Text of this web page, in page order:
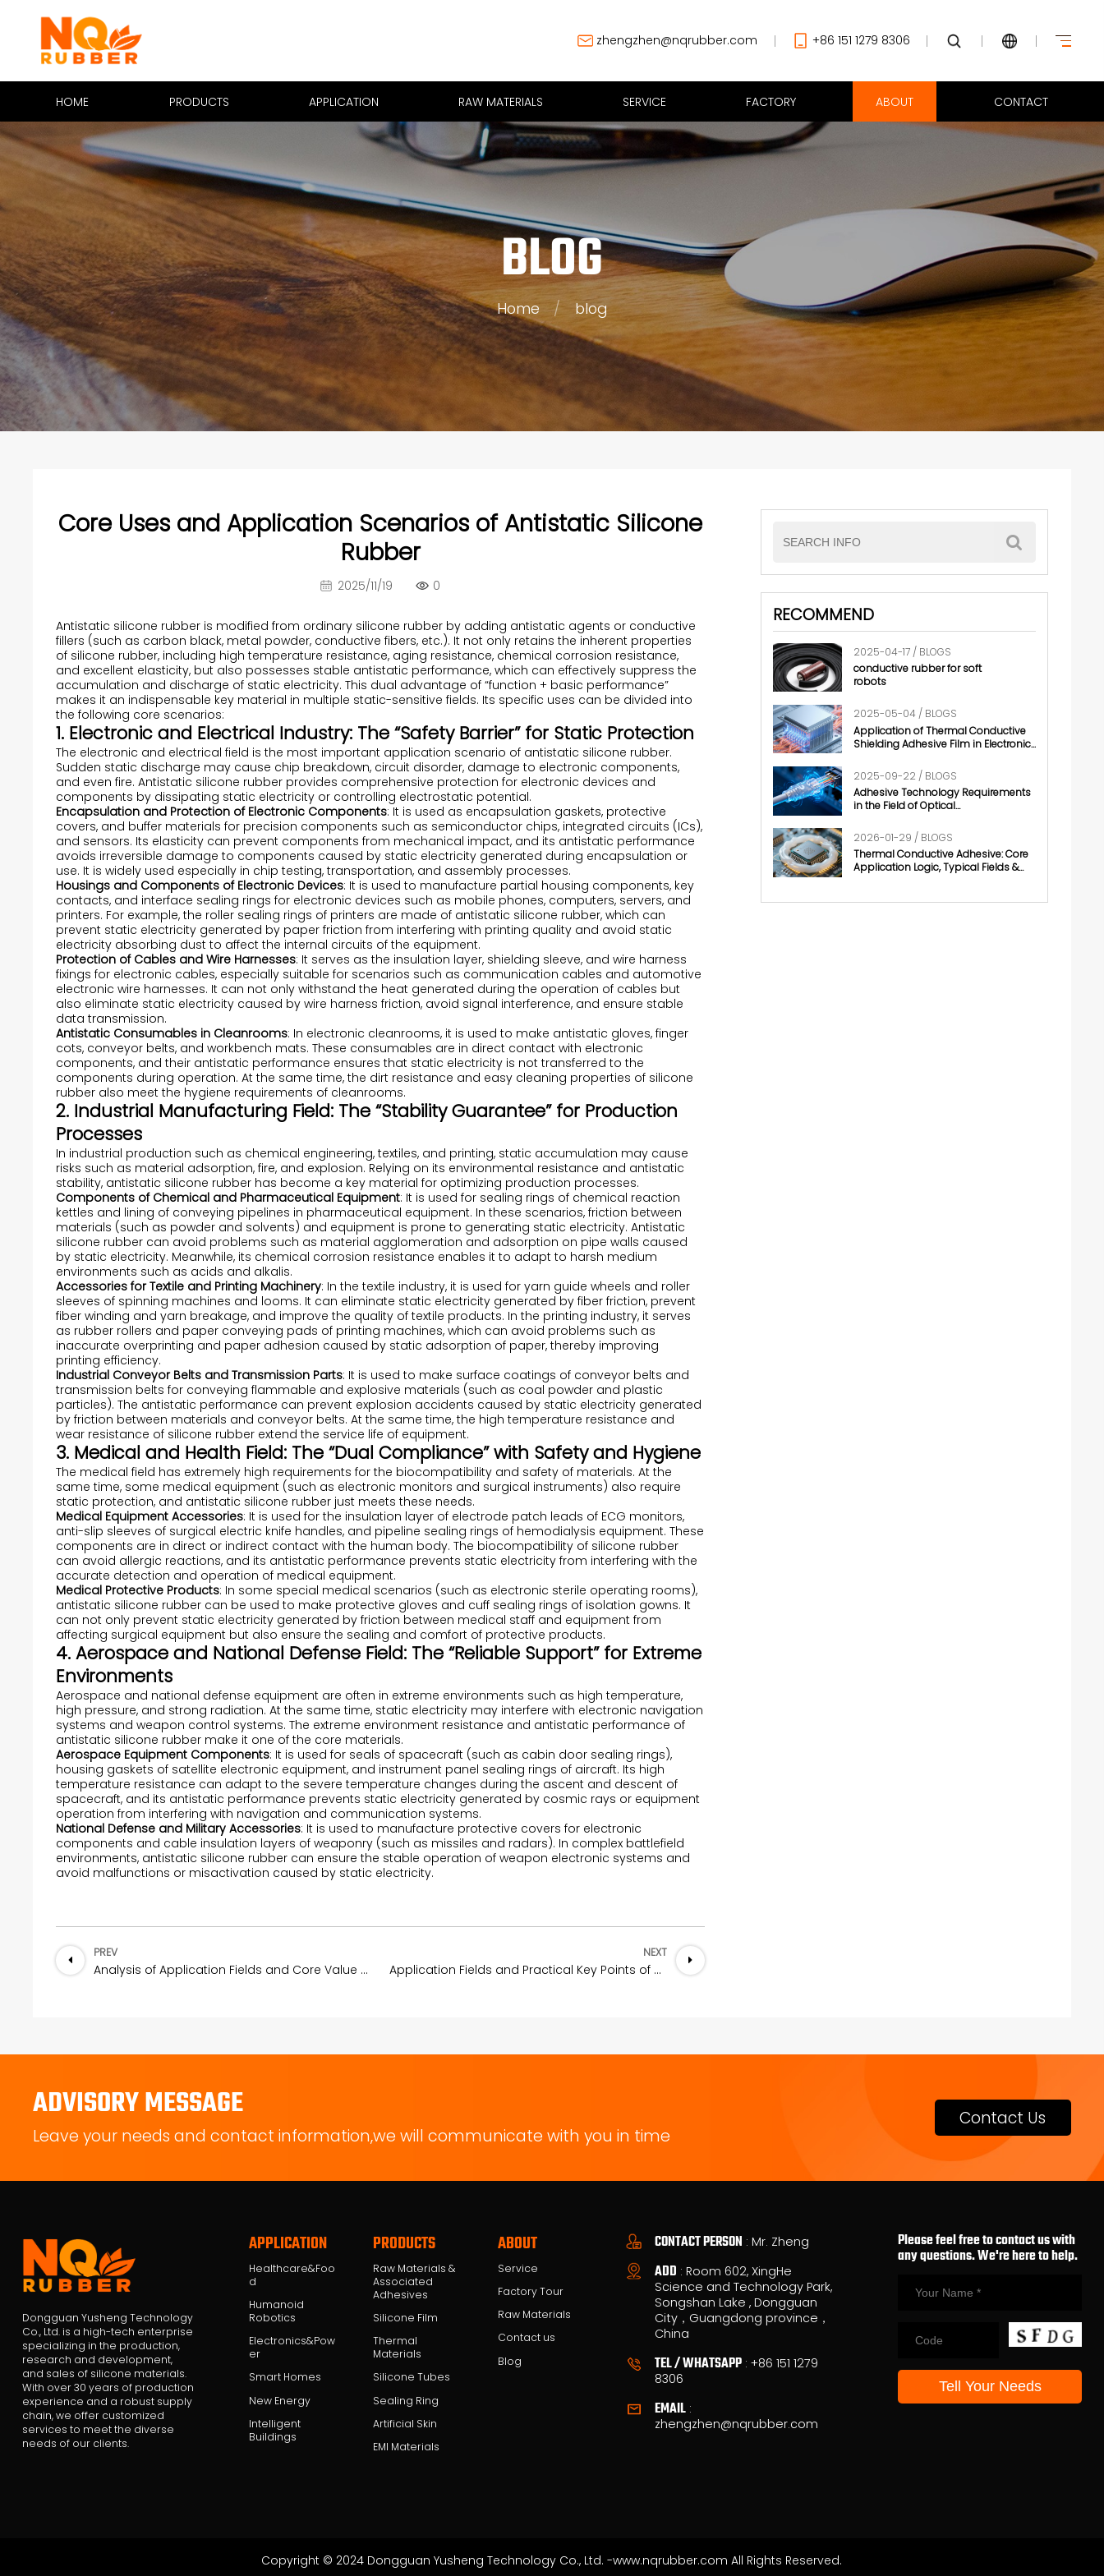
zhengzhen@nqrubber.com +86 151 1279 8306
HOME PRODUCTS APPLICATION RAW MATERIALS SERVICE FACTORY ABOUT CONTACT
BLOG
Home / blog
Core Uses and Application Scenarios of Antistatic Silicone
Rubber
2025/11/19 0
Antistatic silicone rubber is modified from ordinary silicone rubber by adding antistatic agents or conductive
fillers (such as carbon black, metal powder, conductive fibers, etc.). It not only retains the inherent properties
of silicone rubber, including high temperature resistance, aging resistance, chemical corrosion resistance,
and excellent elasticity, but also possesses stable antistatic performance, which can effectively suppress the
accumulation and discharge of static electricity. This dual advantage of “function + basic performance”
makes it an indispensable key material in multiple static-sensitive fields. Its specific uses can be divided into
the following core scenarios:
1. Electronic and Electrical Industry: The “Safety Barrier” for Static Protection
The electronic and electrical field is the most important application scenario of antistatic silicone rubber.
Sudden static discharge may cause chip breakdown, circuit disorder, damage to electronic components,
and even fire. Antistatic silicone rubber provides comprehensive protection for electronic devices and
components by dissipating static electricity or controlling electrostatic potential.
Encapsulation and Protection of Electronic Components: It is used as encapsulation gaskets, protective
covers, and buffer materials for precision components such as semiconductor chips, integrated circuits (ICs),
and sensors. Its elasticity can prevent components from mechanical impact, and its antistatic performance
avoids irreversible damage to components caused by static electricity generated during encapsulation or
use. It is widely used especially in chip testing, transportation, and assembly processes.
Housings and Components of Electronic Devices: It is used to manufacture partial housing components, key
contacts, and interface sealing rings for electronic devices such as mobile phones, computers, servers, and
printers. For example, the roller sealing rings of printers are made of antistatic silicone rubber, which can
prevent static electricity generated by paper friction from interfering with printing quality and avoid static
electricity absorbing dust to affect the internal circuits of the equipment.
Protection of Cables and Wire Harnesses: It serves as the insulation layer, shielding sleeve, and wire harness
fixings for electronic cables, especially suitable for scenarios such as communication cables and automotive
electronic wire harnesses. It can not only withstand the heat generated during the operation of cables but
also eliminate static electricity caused by wire harness friction, avoid signal interference, and ensure stable
data transmission.
Antistatic Consumables in Cleanrooms: In electronic cleanrooms, it is used to make antistatic gloves, finger
cots, conveyor belts, and workbench mats. These consumables are in direct contact with electronic
components, and their antistatic performance ensures that static electricity is not transferred to the
components during operation. At the same time, the dirt resistance and easy cleaning properties of silicone
rubber also meet the hygiene requirements of cleanrooms.
2. Industrial Manufacturing Field: The “Stability Guarantee” for Production
Processes
In industrial production such as chemical engineering, textiles, and printing, static accumulation may cause
risks such as material adsorption, fire, and explosion. Relying on its environmental resistance and antistatic
stability, antistatic silicone rubber has become a key material for optimizing production processes.
Components of Chemical and Pharmaceutical Equipment: It is used for sealing rings of chemical reaction
kettles and lining of conveying pipelines in pharmaceutical equipment. In these scenarios, friction between
materials (such as powder and solvents) and equipment is prone to generating static electricity. Antistatic
silicone rubber can avoid problems such as material agglomeration and adsorption on pipe walls caused
by static electricity. Meanwhile, its chemical corrosion resistance enables it to adapt to harsh medium
environments such as acids and alkalis.
Accessories for Textile and Printing Machinery: In the textile industry, it is used for yarn guide wheels and roller
sleeves of spinning machines and looms. It can eliminate static electricity generated by fiber friction, prevent
fiber winding and yarn breakage, and improve the quality of textile products. In the printing industry, it serves
as rubber rollers and paper conveying pads of printing machines, which can avoid problems such as
inaccurate overprinting and paper adhesion caused by static adsorption of paper, thereby improving
printing efficiency.
Industrial Conveyor Belts and Transmission Parts: It is used to make surface coatings of conveyor belts and
transmission belts for conveying flammable and explosive materials (such as coal powder and plastic
particles). The antistatic performance can prevent explosion accidents caused by static electricity generated
by friction between materials and conveyor belts. At the same time, the high temperature resistance and
wear resistance of silicone rubber extend the service life of equipment.
3. Medical and Health Field: The “Dual Compliance” with Safety and Hygiene
The medical field has extremely high requirements for the biocompatibility and safety of materials. At the
same time, some medical equipment (such as electronic monitors and surgical instruments) also require
static protection, and antistatic silicone rubber just meets these needs.
Medical Equipment Accessories: It is used for the insulation layer of electrode patch leads of ECG monitors,
anti-slip sleeves of surgical electric knife handles, and pipeline sealing rings of hemodialysis equipment. These
components are in direct or indirect contact with the human body. The biocompatibility of silicone rubber
can avoid allergic reactions, and its antistatic performance prevents static electricity from interfering with the
accurate detection and operation of medical equipment.
Medical Protective Products: In some special medical scenarios (such as electronic sterile operating rooms),
antistatic silicone rubber can be used to make protective gloves and cuff sealing rings of isolation gowns. It
can not only prevent static electricity generated by friction between medical staff and equipment from
affecting surgical equipment but also ensure the sealing and comfort of protective products.
4. Aerospace and National Defense Field: The “Reliable Support” for Extreme
Environments
Aerospace and national defense equipment are often in extreme environments such as high temperature,
high pressure, and strong radiation. At the same time, static electricity may interfere with electronic navigation
systems and weapon control systems. The extreme environment resistance and antistatic performance of
antistatic silicone rubber make it one of the core materials.
Aerospace Equipment Components: It is used for seals of spacecraft (such as cabin door sealing rings),
housing gaskets of satellite electronic equipment, and instrument panel sealing rings of aircraft. Its high
temperature resistance can adapt to the severe temperature changes during the ascent and descent of
spacecraft, and its antistatic performance prevents static electricity generated by cosmic rays or equipment
operation from interfering with navigation and communication systems.
National Defense and Military Accessories: It is used to manufacture protective covers for electronic
components and cable insulation layers of weaponry (such as missiles and radars). In complex battlefield
environments, antistatic silicone rubber can ensure the stable operation of weapon electronic systems and
avoid malfunctions or misactivation caused by static electricity.
PREV
Analysis of Application Fields and Core Value of PDMS Membranes
NEXT
Application Fields and Practical Key Points of Conductive Silver Adhesive
RECOMMEND
2025-04-17 / BLOGS
conductive rubber for soft
robots
2025-05-04 / BLOGS
Application of Thermal Conductive
Shielding Adhesive Film in Electronic
2025-09-22 / BLOGS
Adhesive Technology Requirements
in the Field of Optical
2026-01-29 / BLOGS
Thermal Conductive Adhesive: Core
Application Logic, Typical Fields &
ADVISORY MESSAGE
Leave your needs and contact information,we will communicate with you in time
Contact Us
Dongguan Yusheng Technology
Co., Ltd. is a high-tech enterprise
specializing in the production,
research and development,
and sales of silicone materials.
With over 30 years of production
experience and a robust supply
chain, we offer customized
services to meet the diverse
needs of our clients.
APPLICATION
Healthcare&Foo
d
Humanoid
Robotics
Electronics&Pow
er
Smart Homes
New Energy
Intelligent
Buildings
PRODUCTS
Raw Materials &
Associated
Adhesives
Silicone Film
Thermal
Materials
Silicone Tubes
Sealing Ring
Artificial Skin
EMI Materials
ABOUT
Service
Factory Tour
Raw Materials
Contact us
Blog
CONTACT PERSON : Mr. Zheng
ADD : Room 602, XingHe
Science and Technology Park,
Songshan Lake , Dongguan
City，Guangdong province，
China
TEL / WHATSAPP :+86 151 1279
8306
EMAIL :
zhengzhen@nqrubber.com
Please feel free to contact us with
any questions. We're here to help.
Copyright © 2024 Dongguan Yusheng Technology Co., Ltd. -www.nqrubber.com All Rights Reserved.